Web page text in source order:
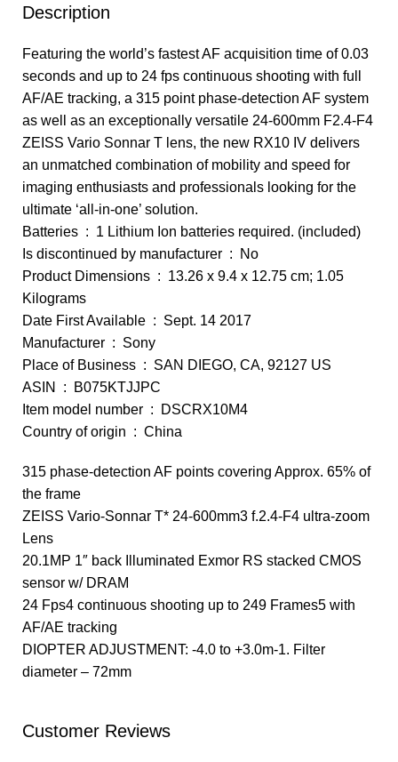
Description
Featuring the world’s fastest AF acquisition time of 0.03
seconds and up to 24 fps continuous shooting with full
AF/AE tracking, a 315 point phase-detection AF system
as well as an exceptionally versatile 24-600mm F2.4-F4
ZEISS Vario Sonnar T lens, the new RX10 IV delivers
an unmatched combination of mobility and speed for
imaging enthusiasts and professionals looking for the
ultimate ‘all-in-one’ solution.
Batteries ‏ : ‎ 1 Lithium Ion batteries required. (included)
Is discontinued by manufacturer ‏ : ‎ No
Product Dimensions ‏ : ‎ 13.26 x 9.4 x 12.75 cm; 1.05
Kilograms
Date First Available ‏ : ‎ Sept. 14 2017
Manufacturer ‏ : ‎ Sony
Place of Business ‏ : ‎ SAN DIEGO, CA, 92127 US
ASIN ‏ : ‎ B075KTJJPC
Item model number ‏ : ‎ DSCRX10M4
Country of origin ‏ : ‎ China
315 phase-detection AF points covering Approx. 65% of
the frame
ZEISS Vario-Sonnar T* 24-600mm3 f.2.4-F4 ultra-zoom
Lens
20.1MP 1″ back Illuminated Exmor RS stacked CMOS
sensor w/ DRAM
24 Fps4 continuous shooting up to 249 Frames5 with
AF/AE tracking
DIOPTER ADJUSTMENT: -4.0 to +3.0m-1. Filter
diameter – 72mm
Customer Reviews